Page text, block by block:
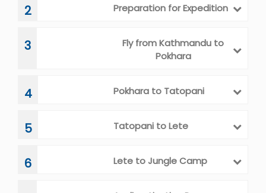
2 Preparation for Expedition
3
Fly from Kathmandu to
Pokhara
4 Pokhara to Tatopani
5 Tatopani to Lete
6 Lete to Jungle Camp